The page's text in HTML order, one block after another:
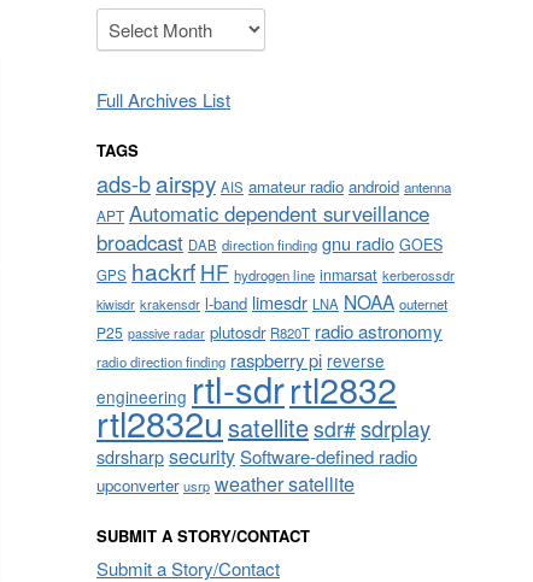
Archives
Full Archives List
TAGS
ads-bairspy AIS amateur radio android antenna
APT Automatic dependent surveillance
broadcast DAB direction finding gnu radio GOES
GPS hackrf HF hydrogen line inmarsat kerberossdr
kiwisdr krakensdr l-band limesdr LNA NOAA outernet
P25 passive radar plutosdr R820T radio astronomy
radio direction finding raspberry pi reverse
engineering rtl-sdrrtl2832
rtl2832usatellitesdr#sdrplay
sdrsharpsecuritySoftware-defined radio
upconverter usrp weather satellite
SUBMIT A STORY/CONTACT
Submit a Story/Contact